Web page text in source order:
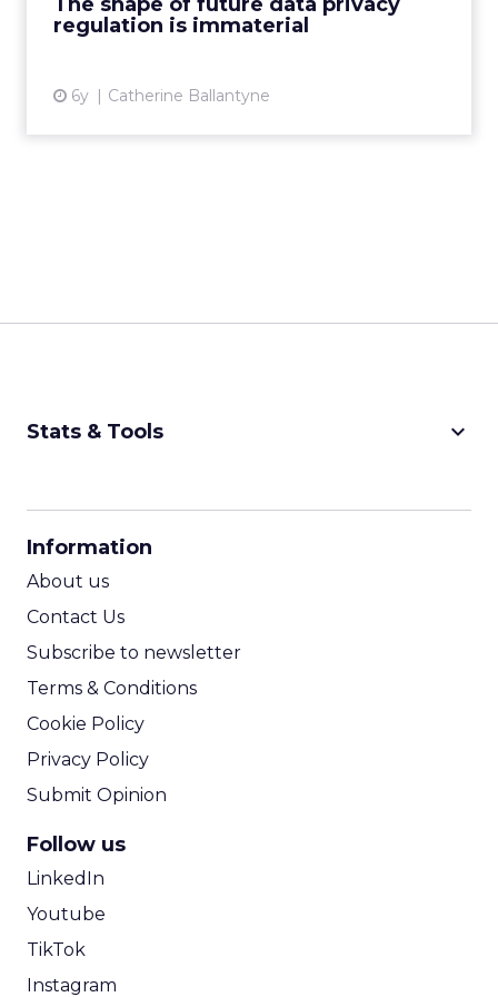
regulation is immaterial
6y Catherine Ballantyne
Stats & Tools keyboard_arrow_down
Information
About us
Contact Us
Subscribe to newsletter
Terms & Conditions
Cookie Policy
Privacy Policy
Submit Opinion
Follow us
LinkedIn
Youtube
TikTok
Instagram